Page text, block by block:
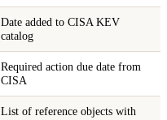
Date added to CISA KEV
catalog
Required action due date from
CISA
List of reference objects with